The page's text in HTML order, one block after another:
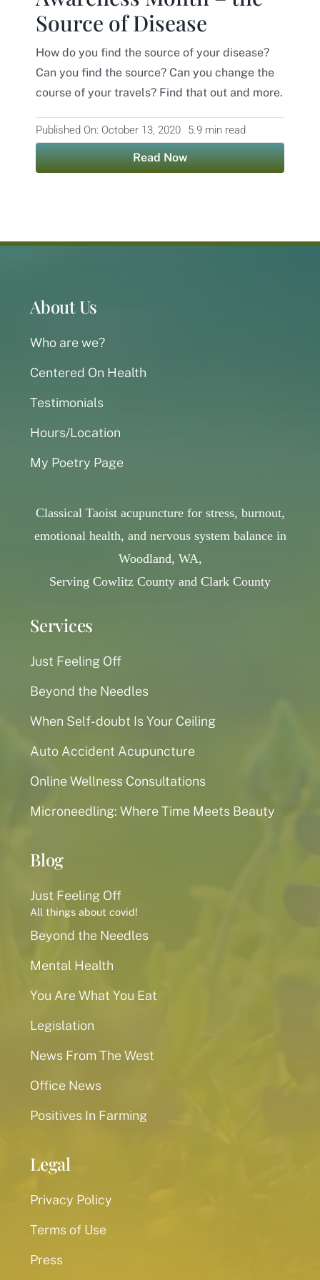
Contact
Source of Disease
How do you find the source of your disease?
Can you find the source? Can you change the
course of your travels? Find that out and more.
Published On: October 13, 2020 5.9 min read
Read Now
About Us
Who are we?
Centered On Health
Testimonials
Hours/Location
My Poetry Page
Services
Just Feeling Off
Beyond the Needles
When Self-doubt Is Your Ceiling
Auto Accident Acupuncture
Online Wellness Consultations
Microneedling: Where Time Meets Beauty
Blog
Just Feeling Off
All things about covid!
Beyond the Needles
Mental Health
You Are What You Eat
Legislation
News From The West
Office News
Positives In Farming
Legal
Privacy Policy
Terms of Use
Press
Classical Taoist acupuncture for stress, burnout,
emotional health, and nervous system balance in
Woodland, WA,
Serving Cowlitz County and Clark County